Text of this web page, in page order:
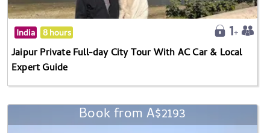
India 8 hours
Jaipur Private Full-day City Tour With AC Car & Local
Expert Guide
Book from A$2193